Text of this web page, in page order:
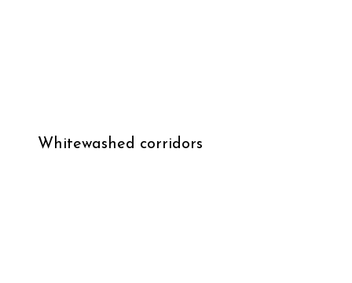
Whitewashed corridors